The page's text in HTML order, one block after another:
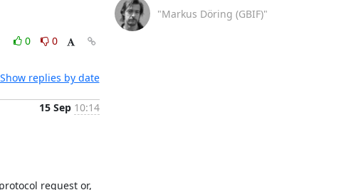
0
0
Show replies by date
15 Sep 10:14
request or,
"Markus Döring (GBIF)"